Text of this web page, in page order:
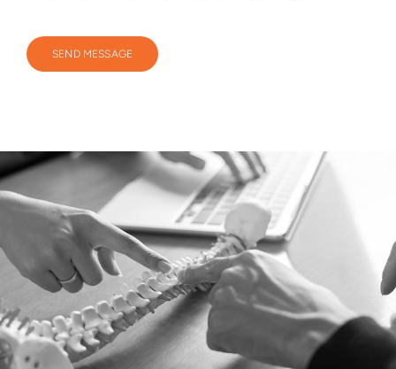
SEND MESSAGE